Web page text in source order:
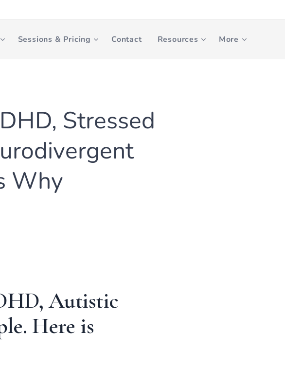
Sessions & Pricing Contact Resources More
Stressed
Why
Autistic
Here is